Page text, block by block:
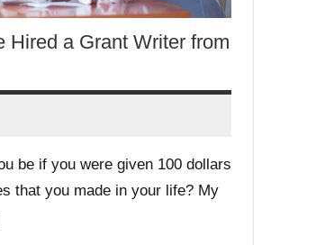
Hired a Grant Writer from
be if you were given 100 dollars
that you made in your life? My